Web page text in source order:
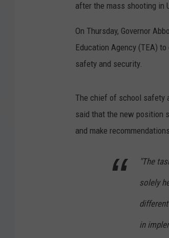
after the mass shooting in
On Thursday, Governor
Education Agency (TEA)
safety and security.
The chief of school safety
said that the new position
and make
"The
solely
in